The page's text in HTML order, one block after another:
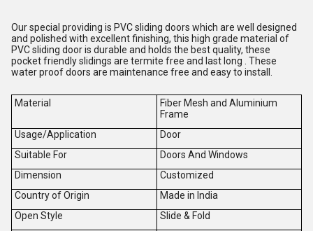
Our special providing is PVC sliding doors which are well designed
and polished with excellent finishing, this high grade material of
PVC sliding door is durable and holds the best quality, these
pocket friendly slidings are termite free and last long . These
water proof doors are maintenance free and easy to install.
Material
Fiber Mesh and Aluminium
Frame
Usage/Application
Door
Suitable For
Doors And Windows
Dimension
Customized
Country of Origin
Made in India
Open Style
Slide & Fold